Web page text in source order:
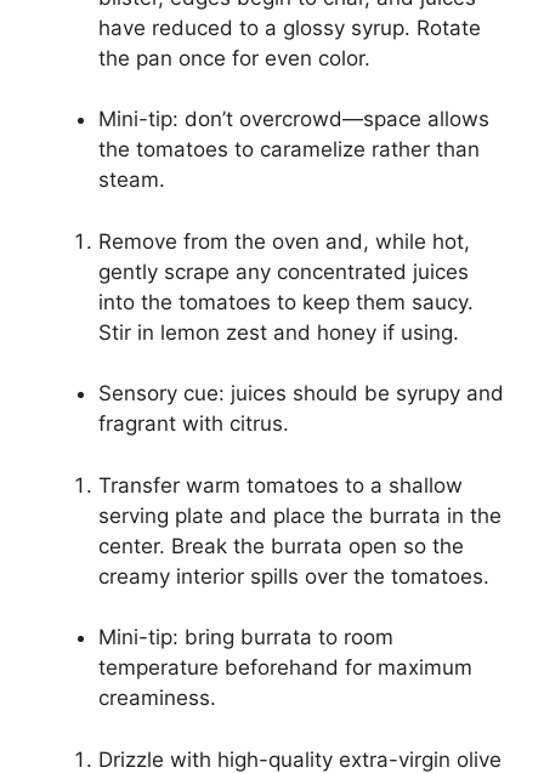
have reduced to a glossy syrup. Rotate
the pan once for even color.
Mini-tip: don’t overcrowd—space allows
the tomatoes to caramelize rather than
steam.
Remove from the oven and, while hot,
gently scrape any concentrated juices
into the tomatoes to keep them saucy.
Stir in lemon zest and honey if using.
Sensory cue: juices should be syrupy and
fragrant with citrus.
Transfer warm tomatoes to a shallow
serving plate and place the burrata in the
center. Break the burrata open so the
creamy interior spills over the tomatoes.
Mini-tip: bring burrata to room
temperature beforehand for maximum
creaminess.
Drizzle with high-quality extra-virgin olive